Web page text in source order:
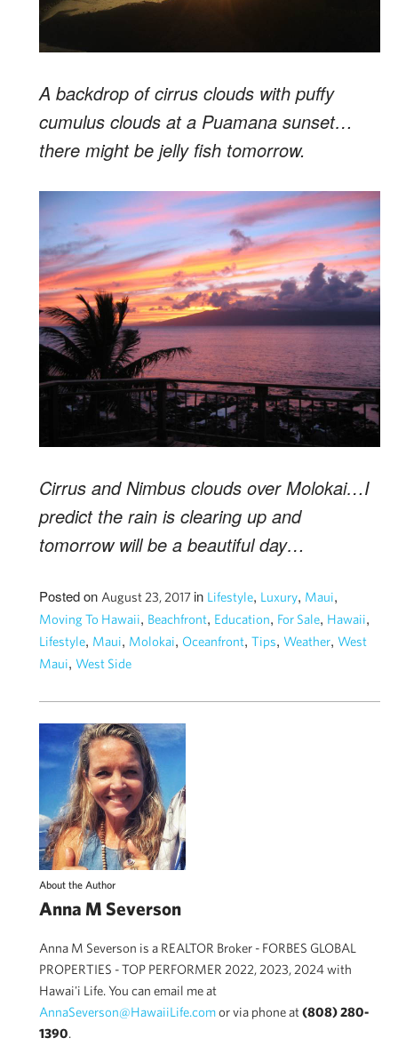
A backdrop of cirrus clouds with puffy
cumulus clouds at a Puamana sunset…
there might be jelly fish tomorrow.
Cirrus and Nimbus clouds over Molokai…I
predict the rain is clearing up and
tomorrow will be a beautiful day…
Posted on August 23, 2017 in Lifestyle, Luxury, Maui,
Moving To Hawaii, Beachfront, Education, For Sale, Hawaii,
Lifestyle, Maui, Molokai, Oceanfront, Tips, Weather, West
Maui, West Side
About the Author
Anna M Severson
Anna M Severson is a REALTOR Broker - FORBES GLOBAL
PROPERTIES - TOP PERFORMER 2022, 2023, 2024 with
Hawai'i Life. You can email me at
AnnaSeverson@HawaiiLife.comor via phone at(808) 280-
1390.